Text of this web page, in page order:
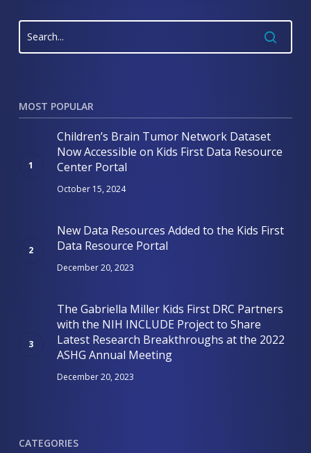
MOST POPULAR
Children’s Brain Tumor Network Dataset
Now Accessible on Kids First Data Resource
Center Portal
October 15, 2024
New Data Resources Added to the Kids First
Data Resource Portal
December 20, 2023
The Gabriella Miller Kids First DRC Partners
with the NIH INCLUDE Project to Share
Latest Research Breakthroughs at the 2022
ASHG Annual Meeting
December 20, 2023
CATEGORIES